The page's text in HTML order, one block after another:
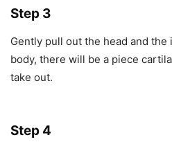
Step 3
Gently pull out the head and
body, there will be a piece
take out.
Step 4